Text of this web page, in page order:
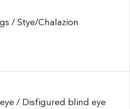
/ Stye/Chalazion
/ Disfigured blind eye